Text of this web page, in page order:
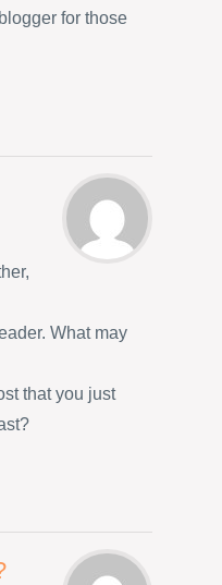
for those
What may
that you just